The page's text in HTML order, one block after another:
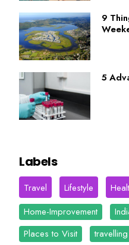
9
5
Labels
Travel Lifestyle
Home-Improvement
Places to Visit
travelling